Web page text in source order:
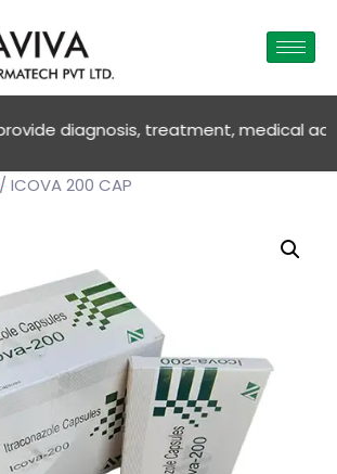
diagnosis, treatment, medical advice
/ ICOVA 200 CAP